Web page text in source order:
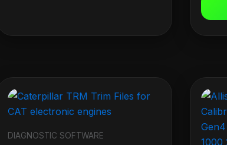
DIAGNOSTIC SOFTWARE